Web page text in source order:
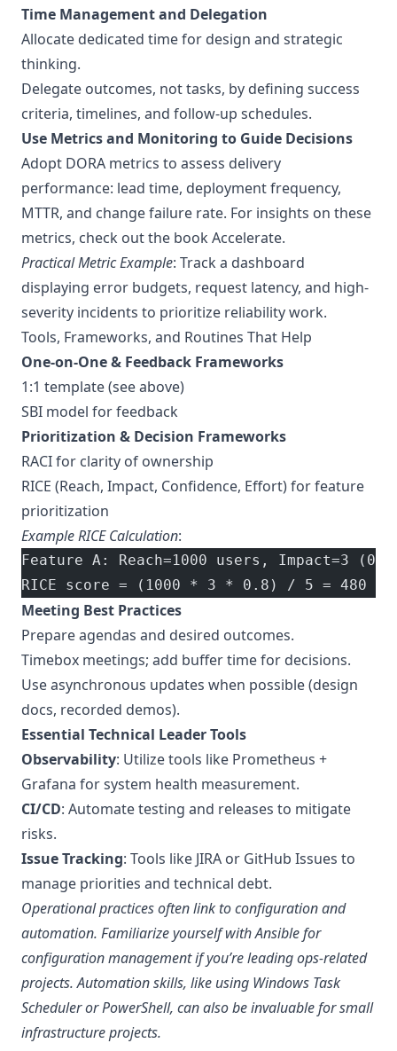
Time Management and Delegation
Allocate dedicated time for design and strategic
thinking.
Delegate outcomes, not tasks, by defining success
criteria, timelines, and follow-up schedules.
Use Metrics and Monitoring to Guide Decisions
Adopt DORA metrics to assess delivery
performance: lead time, deployment frequency,
MTTR, and change failure rate. For insights on these
metrics, check out the book Accelerate.
Practical Metric Example: Track a dashboard
displaying error budgets, request latency, and high-
severity incidents to prioritize reliability work.
Tools, Frameworks, and Routines That Help
One-on-One & Feedback Frameworks
1:1 template (see above)
SBI model for feedback
Prioritization & Decision Frameworks
RACI for clarity of ownership
RICE (Reach, Impact, Confidence, Effort) for feature
prioritization
Example RICE Calculation:
Feature A: Reach=1000 users, Impact=3
RICE score = (1000 * 3 * 0.8) / 5 = 480
Meeting Best Practices
Prepare agendas and desired outcomes.
Timebox meetings; add buffer time for decisions.
Use asynchronous updates when possible (design
docs, recorded demos).
Essential Technical Leader Tools
Observability: Utilize tools like Prometheus +
Grafana for system health measurement.
CI/CD: Automate testing and releases to mitigate
risks.
Issue Tracking: Tools like JIRA or GitHub Issues to
manage priorities and technical debt.
Operational practices often link to configuration and
automation. Familiarize yourself withAnsible for
configuration managementif you’re leading ops-related
projects. Automation skills, like using Windows Task
SchedulerorPowerShell, can also be invaluable for small
infrastructure projects.